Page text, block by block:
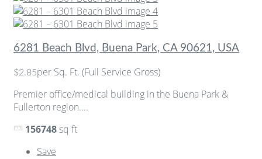
6281 Beach Blvd, Buena Park, CA 90621, USA
$2.85per Sq. Ft. (Full Service Gross)
Premier office/medical building in the Buena Park &
Fullerton region....
156748sq ft
Save